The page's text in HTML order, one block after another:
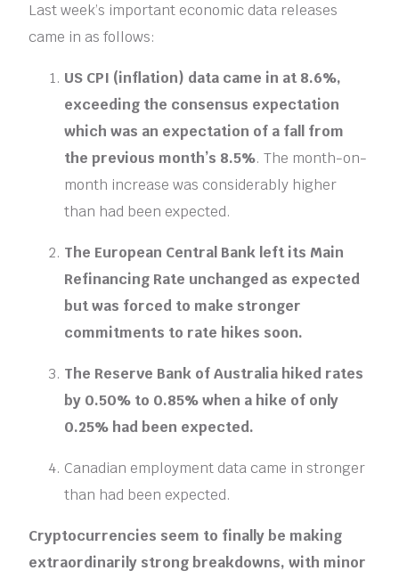
Last week’s important economic data releases
came in as follows:
US CPI (inflation) data came in at 8.6%,
exceeding the consensus expectation
which was an expectation of a fall from
the previous month’s 8.5%. The month-on-
month increase was considerably higher
than had been expected.
The European Central Bank left its Main
Refinancing Rate unchanged as expected
but was forced to make stronger
commitments to rate hikes soon.
The Reserve Bank of Australia hiked rates
by 0.50% to 0.85% when a hike of only
0.25% had been expected.
Canadian employment data came in stronger
than had been expected.
Cryptocurrencies seem to finally be making
extraordinarily strong breakdowns, with minor